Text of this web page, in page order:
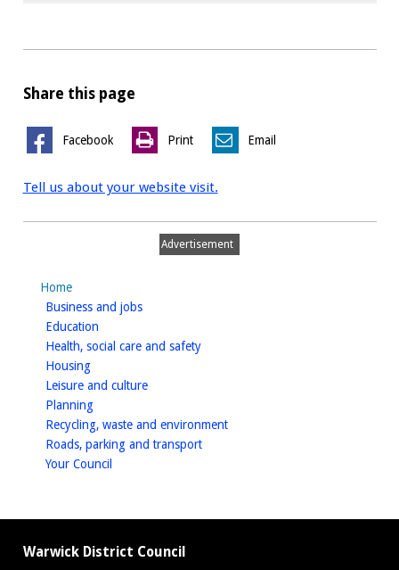
Share this page
Facebook Print Email
Tell us about your website visit.
Advertisement
Home
Business and jobshomepage
Education
Health, social care and safetyhomepage
Housinghomepage
Leisure and culturehomepage
Planninghomepage
Recycling, waste and environmenthomepage
Roads, parking and transporthomepage
Your Council
Warwick District Council